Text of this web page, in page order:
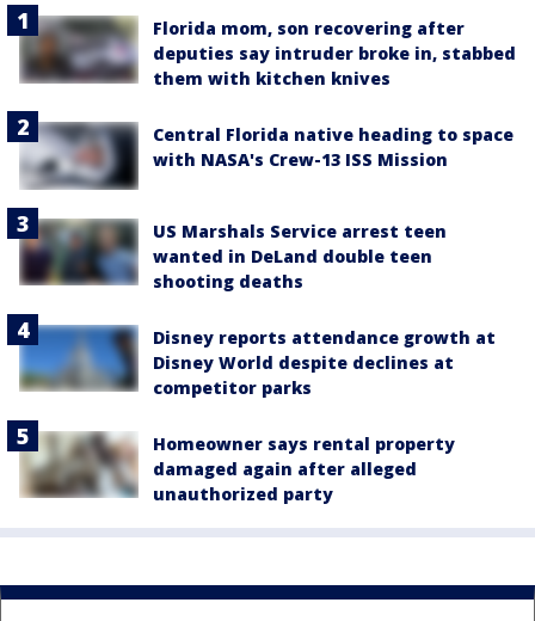
Florida mom, son recovering after
deputies say intruder broke in, stabbed
them with kitchen knives
Central Florida native heading to space
with NASA's Crew-13 ISS Mission
US Marshals Service arrest teen
wanted in DeLand double teen
shooting deaths
Disney reports attendance growth at
Disney World despite declines at
competitor parks
Homeowner says rental property
damaged again after alleged
unauthorized party